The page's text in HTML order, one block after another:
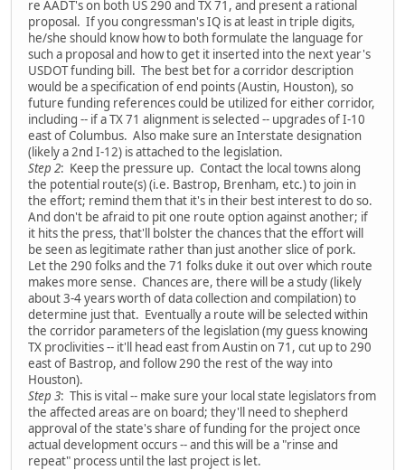
re AADT's on both US 290 and TX 71, and present a rational
proposal. If you congressman's IQ is at least in triple digits,
he/she should know how to both formulate the language for
such a proposal and how to get it inserted into the next year's
USDOT funding bill. The best bet for a corridor description
would be a specification of end points (Austin, Houston), so
future funding references could be utilized for either corridor,
including -- if a TX 71 alignment is selected -- upgrades of I-10
east of Columbus. Also make sure an Interstate designation
(likely a 2nd I-12) is attached to the legislation.
Step 2: Keep the pressure up. Contact the local towns along
the potential route(s) (i.e. Bastrop, Brenham, etc.) to join in
the effort; remind them that it's in their best interest to do so.
And don't be afraid to pit one route option against another; if
it hits the press, that'll bolster the chances that the effort will
be seen as legitimate rather than just another slice of pork.
Let the 290 folks and the 71 folks duke it out over which route
makes more sense. Chances are, there will be a study (likely
about 3-4 years worth of data collection and compilation) to
determine just that. Eventually a route will be selected within
the corridor parameters of the legislation (my guess knowing
TX proclivities -- it'll head east from Austin on 71, cut up to 290
east of Bastrop, and follow 290 the rest of the way into
Houston).
Step 3: This is vital -- make sure your local state legislators from
the affected areas are on board; they'll need to shepherd
approval of the state's share of funding for the project once
actual development occurs -- and this will be a "rinse and
repeat" process until the last project is let.